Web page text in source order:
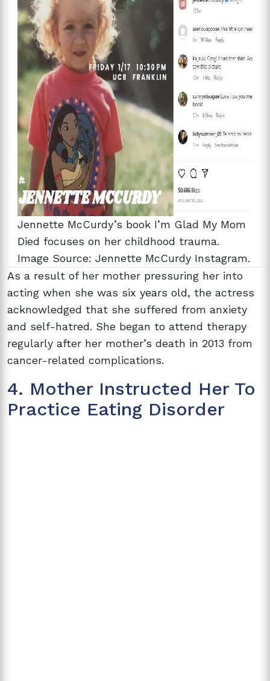
Jennette McCurdy’s book I’m Glad My Mom
Died focuses on her childhood trauma.
Image Source: Jennette McCurdy Instagram.
As a result of her mother pressuring her into
acting when she was six years old, the actress
acknowledged that she suffered from anxiety
and self-hatred. She began to attend therapy
regularly after her mother’s death in 2013 from
cancer-related complications.
4. Mother Instructed Her To
Practice Eating Disorder